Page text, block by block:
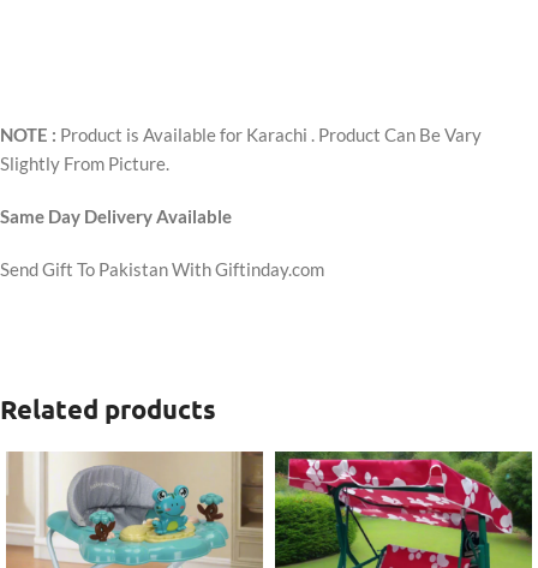
NOTE : Product is Available for Karachi . Product Can Be Vary
Slightly From Picture.
Same Day Delivery Available
Send Gift To Pakistan With Giftinday.com
Related products